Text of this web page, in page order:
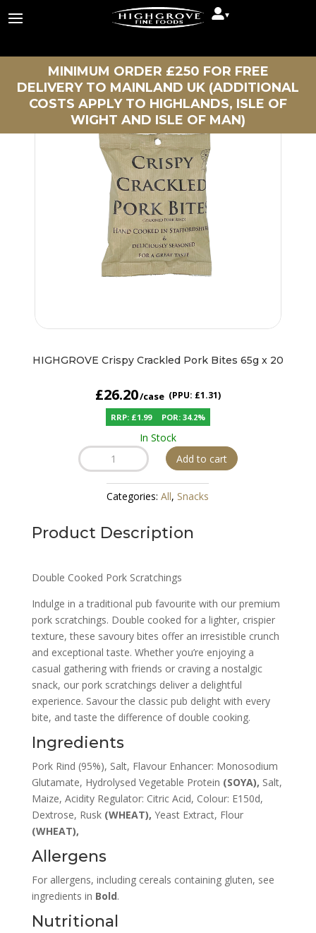
▾
MINIMUM ORDER £250 FOR FREE
DELIVERY TO MAINLAND UK (ADDITIONAL
COSTS APPLY TO HIGHLANDS, ISLE OF
WIGHT AND ISLE OF MAN)
Continue Shopping
HIGHGROVE Crispy Crackled Pork Bites 65g x 20
£26.20 (PPU: £1.31)
RRP: £1.99 POR: 34.2%
In Stock
HIGHGROVE
Crispy
Crackled
65g
quantity
Add to cart
Categories:All, Snacks
Product Description
Double Cooked Pork Scratchings
Indulge in a traditional pub favourite with our premium
pork scratchings. Double cooked for a lighter, crispier
texture, these savoury bites offer an irresistible crunch
and exceptional taste. Whether you’re enjoying a
casual gathering with friends or craving a nostalgic
snack, our pork scratchings deliver a delightful
experience. Savour the classic pub delight with every
bite, and taste the difference of double cooking.
Ingredients
Pork Rind (95%), Salt, Flavour Enhancer: Monosodium
Glutamate, Hydrolysed Vegetable Protein (SOYA), Salt,
Maize, Acidity Regulator: Citric Acid, Colour: E150d,
Dextrose, Rusk (WHEAT), Yeast Extract, Flour
(WHEAT),
Allergens
For allergens, including cereals containinggluten, see
ingredients in Bold.
Nutritional